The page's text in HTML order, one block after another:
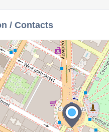
/ Contacts